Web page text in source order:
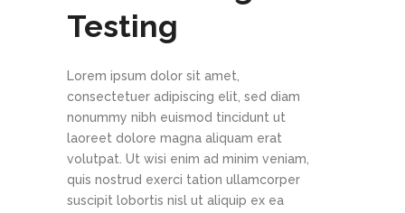
Testing
Lorem ipsum dolor sit amet,
consectetuer adipiscing elit, sed diam
nonummy nibh euismod tincidunt ut
laoreet dolore magna aliquam erat
volutpat. Ut wisi enim ad minim veniam,
quis nostrud exerci tation ullamcorper
suscipit lobortis nisl ut aliquip ex ea